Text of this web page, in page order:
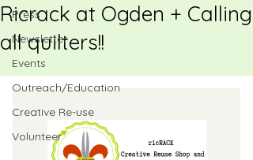
Press
Newsletter
Events
Outreach/Education
Creative Re-use
Volunteer
Ricrack at Ogden + Calling
all quilters!!